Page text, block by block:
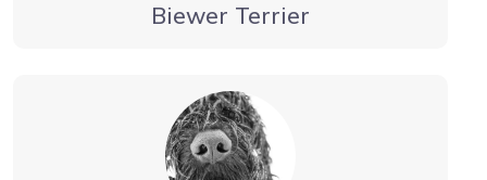
Biewer Terrier